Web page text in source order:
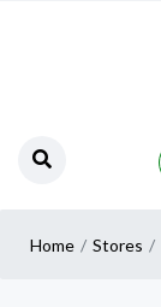
Home Stores